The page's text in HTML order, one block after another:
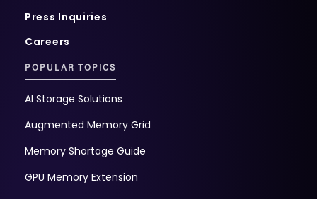
Press Inquiries
Careers
POPULAR TOPICS
AI Storage Solutions
Augmented Memory Grid
Memory Shortage Guide
GPU Memory Extension